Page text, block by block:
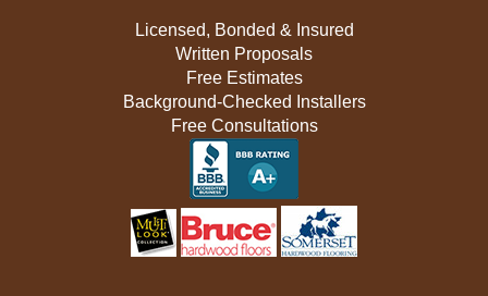
Licensed, Bonded & Insured
Written Proposals
Free Estimates
Background-Checked Installers
Free Consultations